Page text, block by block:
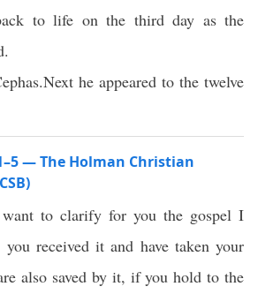
to life on the third day as the
he appeared to the twelve
— The Holman Christian
to clarify for you the gospel I
received it and have taken your
also saved by it, if you hold to the